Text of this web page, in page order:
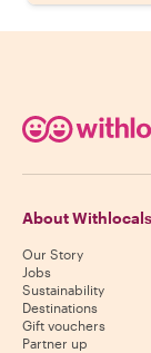
About Withlocals
Our Story
Jobs
Sustainability
Destinations
Gift vouchers
Partner up